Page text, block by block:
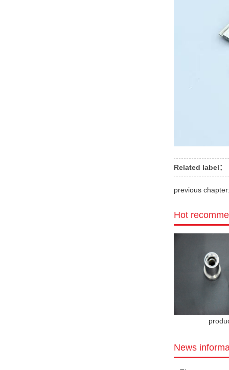
Related label：
previous
Hot
News